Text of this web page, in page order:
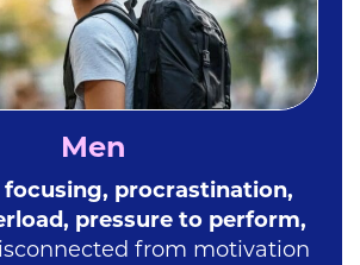
Men
procrastination,
pressure to perform,
from motivation